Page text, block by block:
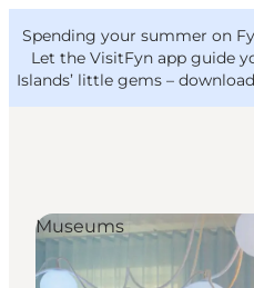
Spending your summer on
Let the VisitFyn app guide
Islands’ little gems –
Things to do
Outdoor and bike
VisitFyn
Deutsch
Museums